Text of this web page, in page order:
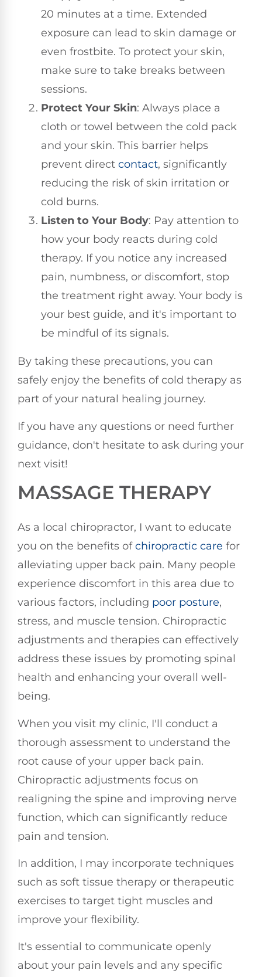
20 minutes at a time. Extended
exposure can lead to skin damage or
even frostbite. To protect your skin,
make sure to take breaks between
sessions.
Protect Your Skin: Always place a
cloth or towel between the cold pack
and your skin. This barrier helps
prevent direct contact, significantly
reducing the risk of skin irritation or
cold burns.
Listen to Your Body: Pay attention to
how your body reacts during cold
therapy. If you notice any increased
pain, numbness, or discomfort, stop
the treatment right away. Your body is
your best guide, and it's important to
be mindful of its signals.
By taking these precautions, you can
safely enjoy the benefits of cold therapy as
part of your natural healing journey.
If you have any questions or need further
guidance, don't hesitate to ask during your
next visit!
MASSAGE THERAPY
As a local chiropractor, I want to educate
you on the benefits ofchiropractic care for
alleviating upper back pain. Many people
experience discomfort in this area due to
various factors, including poor posture,
stress, and muscle tension. Chiropractic
adjustments and therapies can effectively
address these issues by promoting spinal
health and enhancing your overall well-
being.
When you visit my clinic, I'll conduct a
thorough assessment to understand the
root cause of your upper back pain.
Chiropractic adjustments focus on
realigning the spine and improving nerve
function, which can significantly reduce
pain and tension.
In addition, I may incorporate techniques
such as soft tissue therapy or therapeutic
exercises to target tight muscles and
improve your flexibility.
It's essential to communicate openly
about your pain levels and any specific